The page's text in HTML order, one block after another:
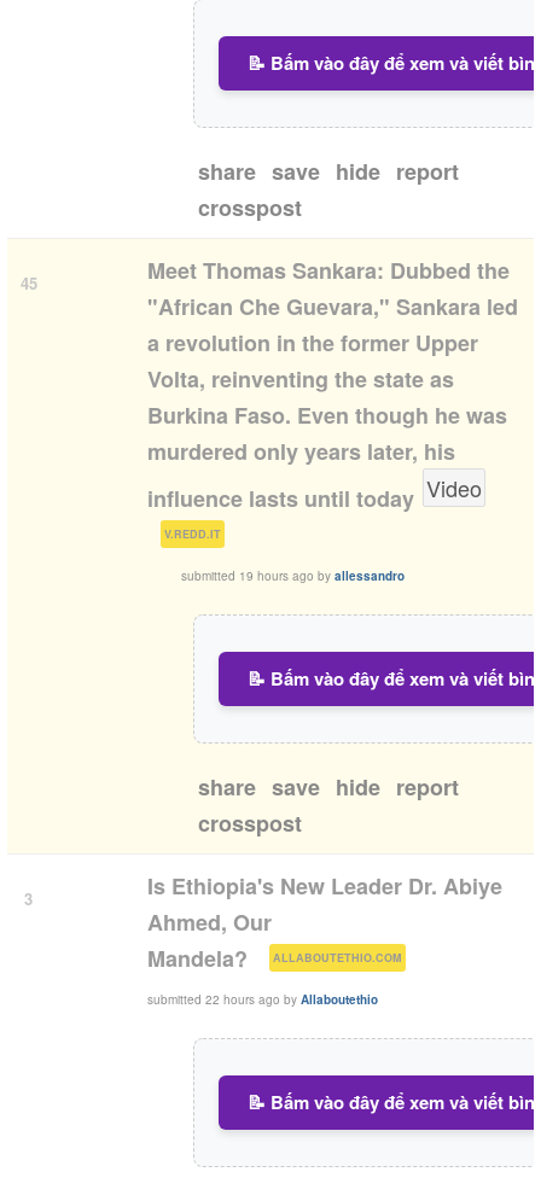
📝 Bấm vào đây để xem và viết
share save hide report
crosspost
45
Meet Thomas Sankara: Dubbed the
"African Che Guevara," Sankara led
a revolution in the former Upper
Volta, reinventing the state as
Burkina Faso. Even though he was
murdered only years later, his
influence lasts until today Video
V.REDD.IT )
submitted 19 hours ago by allessandro
📝 Bấm vào đây để xem và viết
share save hide report
crosspost
3
Is Ethiopia's New Leader Dr. Abiye
Ahmed, Our
Mandela?
ALLABOUTETHIO.COM )
submitted 22 hours ago by Allaboutethio
📝 Bấm vào đây để xem và viết